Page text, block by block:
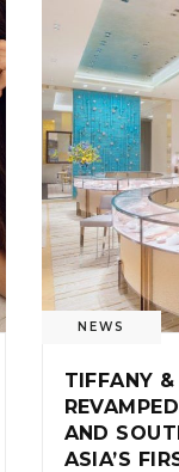
NEWS
TIFFANY
AND
ASIA’S